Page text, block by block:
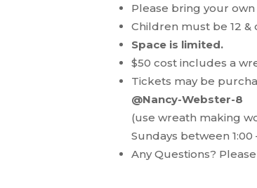
Please bring your
Children must be 12 &
Space is limited.
$50 cost includes a
Tickets may be
@Nancy-Webster-8
(use wreath making
Sundays between
Any Questions?